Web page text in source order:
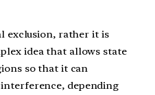
exclusion, rather it is
idea that allows state
so that it can
depending